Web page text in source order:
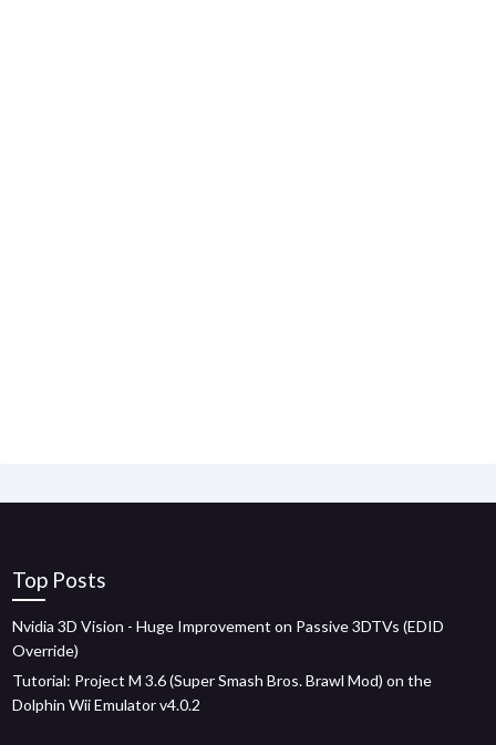
Top Posts
Nvidia 3D Vision - Huge Improvement on Passive 3DTVs (EDID
Override)
Tutorial: Project M 3.6 (Super Smash Bros. Brawl Mod) on the
Dolphin Wii Emulator v4.0.2